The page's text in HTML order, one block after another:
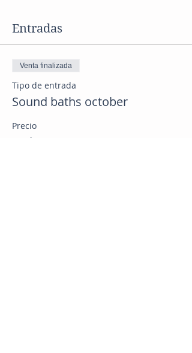
Entradas
Venta finalizada
Tipo de entrada
Sound baths october
Precio
US$ 25,00